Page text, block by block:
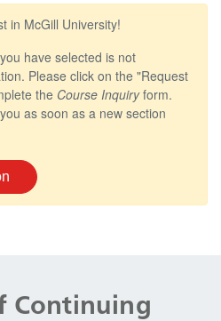
in McGill University!
have selected is not
Please click on the "Request
the Course Inquiryform.
as soon as a new section
Continuing